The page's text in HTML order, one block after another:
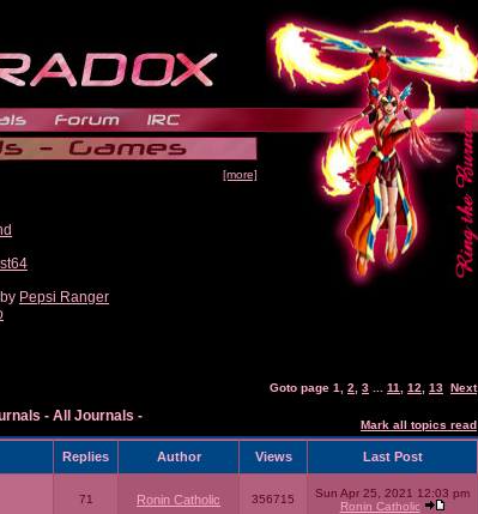
[more]
by Pepsi Ranger
Goto page 1 2 3 11 12 13 Next
- All Journals -
Mark all topics read
Replies Author Views Last Post
71 Ronin Catholic 356715
Sun Apr 25, 2021 12:03 pm
Ronin Catholic